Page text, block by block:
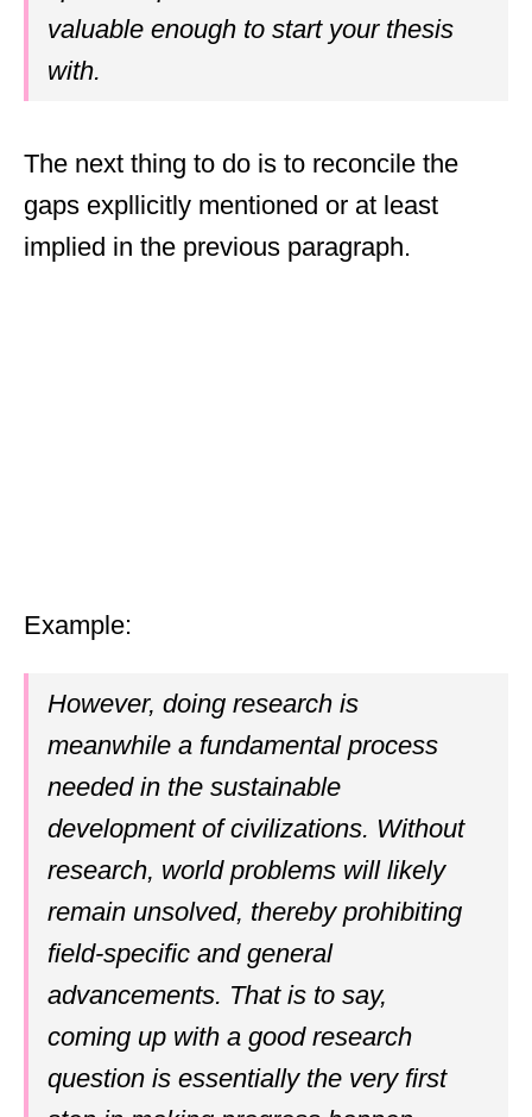
valuable enough to start your thesis
with.
The next thing to do is to reconcile the
gaps expllicitly mentioned or at least
implied in the previous paragraph.
Example:
However, doing research is
meanwhile a fundamental process
needed in the sustainable
development of civilizations. Without
research, world problems will likely
remain unsolved, thereby prohibiting
field-specific and general
advancements. That is to say,
coming up with a good research
question is essentially the very first